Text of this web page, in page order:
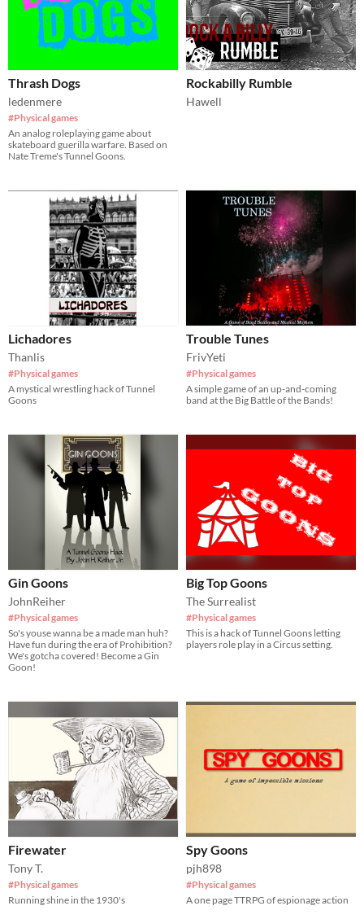
Thrash Dogs
ledenmere
#Physical games
An analog roleplaying game about
skateboard guerilla warfare. Based on
Nate Treme's Tunnel Goons.
Rockabilly Rumble
Hawell
Lichadores
Thanlis
#Physical games
A mystical wrestling hack of Tunnel
Goons
Trouble Tunes
FrivYeti
#Physical games
A simple game of an up-and-coming
band at the Big Battle of the Bands!
Gin Goons
JohnReiher
#Physical games
So's youse wanna be a made man huh?
Have fun during the era of Prohibition?
We's gotcha covered! Become a Gin
Goon!
Big Top Goons
The Surrealist
#Physical games
This is a hack of Tunnel Goons letting
players role play in a Circus setting.
Firewater
Tony T.
#Physical games
Running shine in the 1930's
Spy Goons
pjh898
#Physical games
A one page TTRPG of espionage action